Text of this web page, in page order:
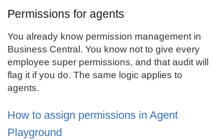
Permissions for agents
You already know permission management in
Business Central. You know not to give every
employee super permissions, and that audit will
flag it if you do. The same logic applies to
agents.
How to assign permissions in Agent
Playground